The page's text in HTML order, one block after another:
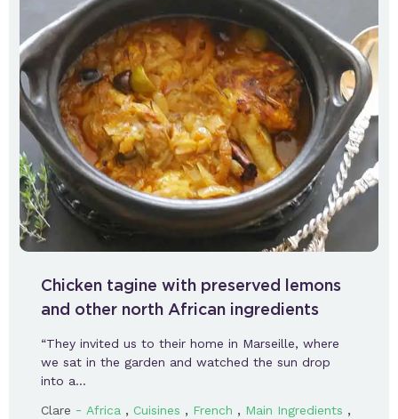
Chicken tagine with preserved lemons
and other north African ingredients
“They invited us to their home in Marseille, where
we sat in the garden and watched the sun drop
into a…
Clare - Africa , Cuisines , French , Main Ingredients ,